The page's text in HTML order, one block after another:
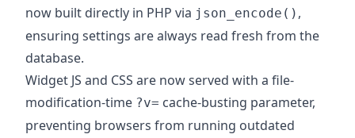
now built directly in PHP via json_encode() ,
ensuring settings are always read fresh from the
database.
Widget JS and CSS are now served with a file-
modification-time ?v= cache-busting parameter,
preventing browsers from running outdated